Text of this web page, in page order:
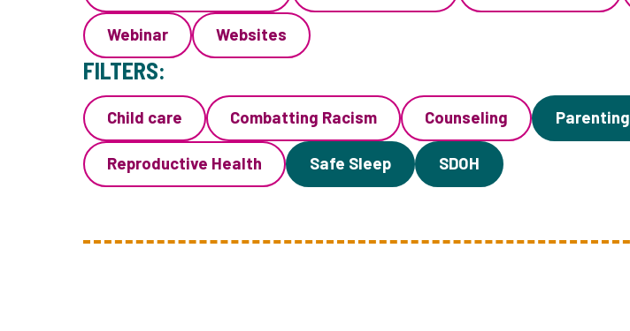
Webinar Websites
FILTERS:
Child care Combatting Racism Counseling Parenting
Reproductive Health Safe Sleep SDOH